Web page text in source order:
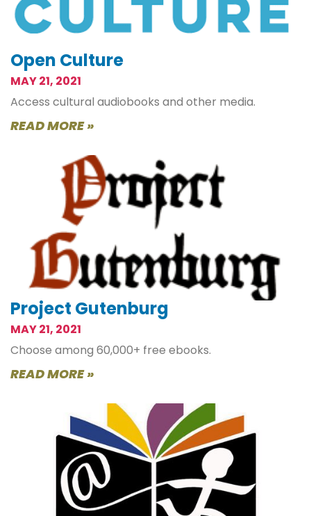
Open Culture
MAY 21, 2021
Access cultural audiobooks and other media.
READ MORE »
Project Gutenburg
MAY 21, 2021
Choose among 60,000+ free ebooks.
READ MORE »